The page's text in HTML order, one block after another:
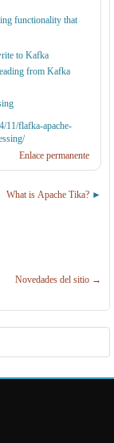
functionality that
to Kafka
from Kafka
11/flafka-apache-
Enlace permanente
What is Apache Tika?
Novedades del sitio →